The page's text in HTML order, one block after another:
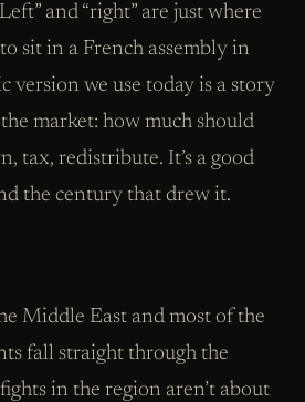
and “right” are just where
sit in a French assembly in
version we use today is a story
market: how much should
tax, redistribute. It’s a good
the century that drew it.
Middle East and most of the
fall straight through the
in the region aren’t about